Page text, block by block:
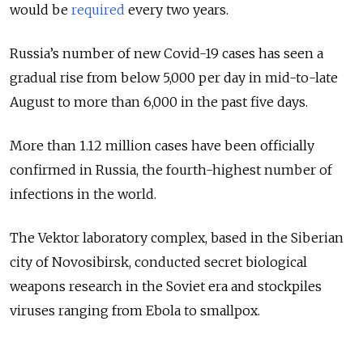
would be required every two years.
Russia’s number of new Covid-19 cases has seen a
gradual rise from below 5,000 per day in mid-to-late
August to more than 6,000 in the past five days.
More than 1.12 million cases have been officially
confirmed in Russia, the fourth-highest number of
infections in the world.
The Vektor laboratory complex, based in the Siberian
city of Novosibirsk, conducted secret biological
weapons research in the Soviet era and stockpiles
viruses ranging from Ebola to smallpox.